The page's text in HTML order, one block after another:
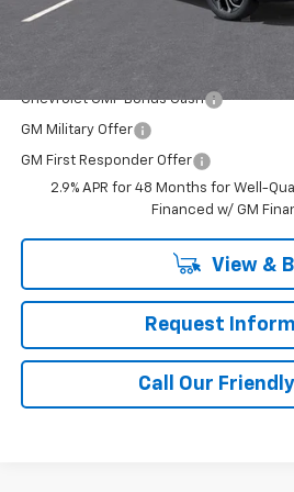
Final Price:
Add. Offers you may Qualify For:
Chevrolet GMF Bonus Cash
GM Military Offer
GM First Responder Offer
2.9% APR for 48 Months for Well-
Financed w/ GM
View &
Request
Call Our